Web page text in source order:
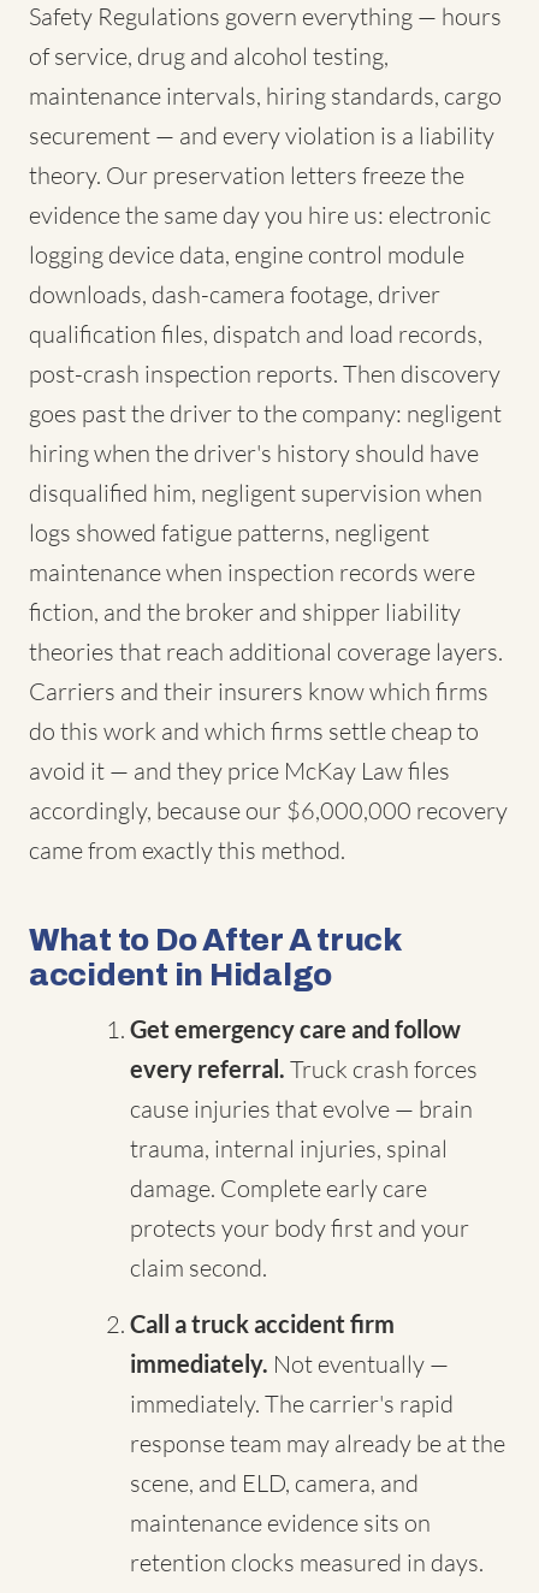
Safety Regulations govern everything — hours
of service, drug and alcohol testing,
maintenance intervals, hiring standards, cargo
securement — and every violation is a liability
theory. Our preservation letters freeze the
evidence the same day you hire us: electronic
logging device data, engine control module
downloads, dash-camera footage, driver
qualification files, dispatch and load records,
post-crash inspection reports. Then discovery
goes past the driver to the company: negligent
hiring when the driver's history should have
disqualified him, negligent supervision when
logs showed fatigue patterns, negligent
maintenance when inspection records were
fiction, and the broker and shipper liability
theories that reach additional coverage layers.
Carriers and their insurers know which firms
do this work and which firms settle cheap to
avoid it — and they price McKay Law files
accordingly, because our $6,000,000 recovery
came from exactly this method.
What to Do After A truck
accident in Hidalgo
Get emergency care and follow
every referral. Truck crash forces
cause injuries that evolve — brain
trauma, internal injuries, spinal
damage. Complete early care
protects your body first and your
claim second.
Call a truck accident firm
immediately. Not eventually —
immediately. The carrier's rapid
response team may already be at the
scene, and ELD, camera, and
maintenance evidence sits on
retention clocks measured in days.